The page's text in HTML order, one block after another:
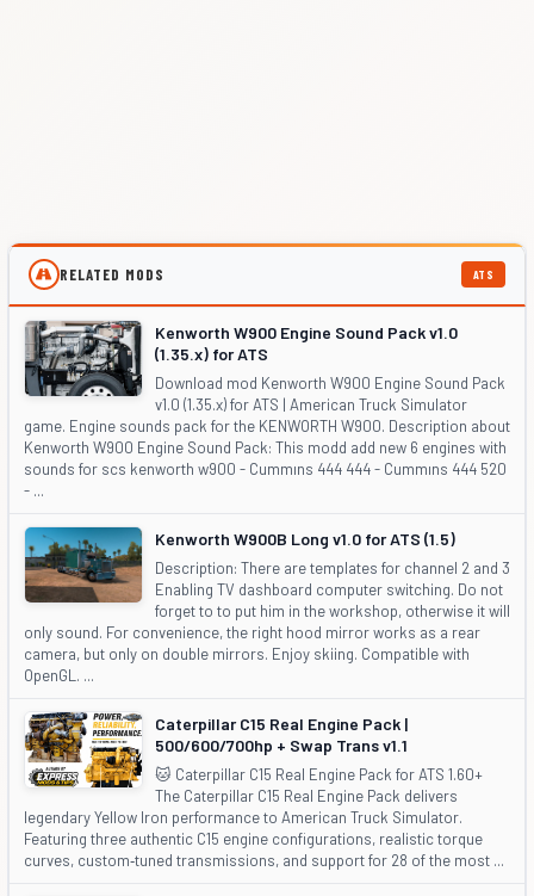
RELATED MODS ATS
Kenworth W900 Engine Sound Pack v1.0
(1.35.x) for ATS
Download mod Kenworth W900 Engine Sound Pack
v1.0 (1.35.x) for ATS | American Truck Simulator
game. Engine sounds pack for the KENWORTH W900. Description about
Kenworth W900 Engine Sound Pack: This modd add new 6 engines with
sounds for scs kenworth w900 - Cummıns 444 444 - Cummıns 444 520
- ...
Kenworth W900B Long v1.0 for ATS (1.5)
Description: There are templates for channel 2 and 3
Enabling TV dashboard computer switching. Do not
forget to to put him in the workshop, otherwise it will
only sound. For convenience, the right hood mirror works as a rear
camera, but only on double mirrors. Enjoy skiing. Compatible with
OpenGL. ...
Caterpillar C15 Real Engine Pack |
500/600/700hp + Swap Trans v1.1
🐱 Caterpillar C15 Real Engine Pack for ATS 1.60+
The Caterpillar C15 Real Engine Pack delivers
legendary Yellow Iron performance to American Truck Simulator.
Featuring three authentic C15 engine configurations, realistic torque
curves, custom‑tuned transmissions, and support for 28 of the most ...